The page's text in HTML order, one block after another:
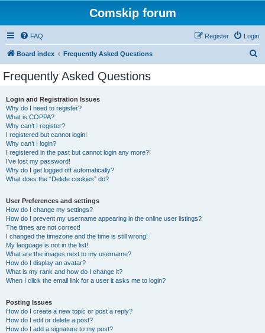
Comskip forum
FAQ Login
Register
Board index Frequently Asked Questions
Frequently Asked Questions
Login and Registration Issues
Why do I need to register?
What is COPPA?
Why can’t I register?
I registered but cannot login!
Why can’t I login?
I registered in the past but cannot login any more?!
I’ve lost my password!
Why do I get logged off automatically?
What does the “Delete cookies” do?
User Preferences and settings
How do I change my settings?
How do I prevent my username appearing in the online user listings?
The times are not correct!
I changed the timezone and the time is still wrong!
My language is not in the list!
What are the images next to my username?
How do I display an avatar?
What is my rank and how do I change it?
When I click the email link for a user it asks me to login?
Posting Issues
How do I create a new topic or post a reply?
How do I edit or delete a post?
How do I add a signature to my post?